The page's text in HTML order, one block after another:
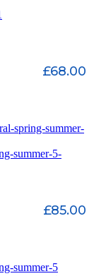
£68.00
£85.00